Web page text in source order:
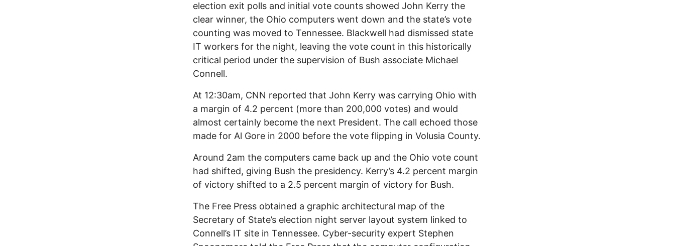
election exit polls and initial vote counts showed John Kerry the
clear winner, the Ohio computers went down and the state’s vote
counting was moved to Tennessee. Blackwell had dismissed state
IT workers for the night, leaving the vote count in this historically
critical period under the supervision of Bush associate Michael
Connell.
At 12:30am, CNN reported that John Kerry was carrying Ohio with
a margin of 4.2 percent (more than 200,000 votes) and would
almost certainly become the next President. The call echoed those
made for Al Gore in 2000 before the vote flipping in Volusia County.
Around 2am the computers came back up and the Ohio vote count
had shifted, giving Bush the presidency. Kerry’s 4.2 percent margin
of victory shifted to a 2.5 percent margin of victory for Bush.
The Free Press obtained a graphic architectural map of the
Secretary of State’s election night server layout system linked to
Connell’s IT site in Tennessee. Cyber-security expert Stephen